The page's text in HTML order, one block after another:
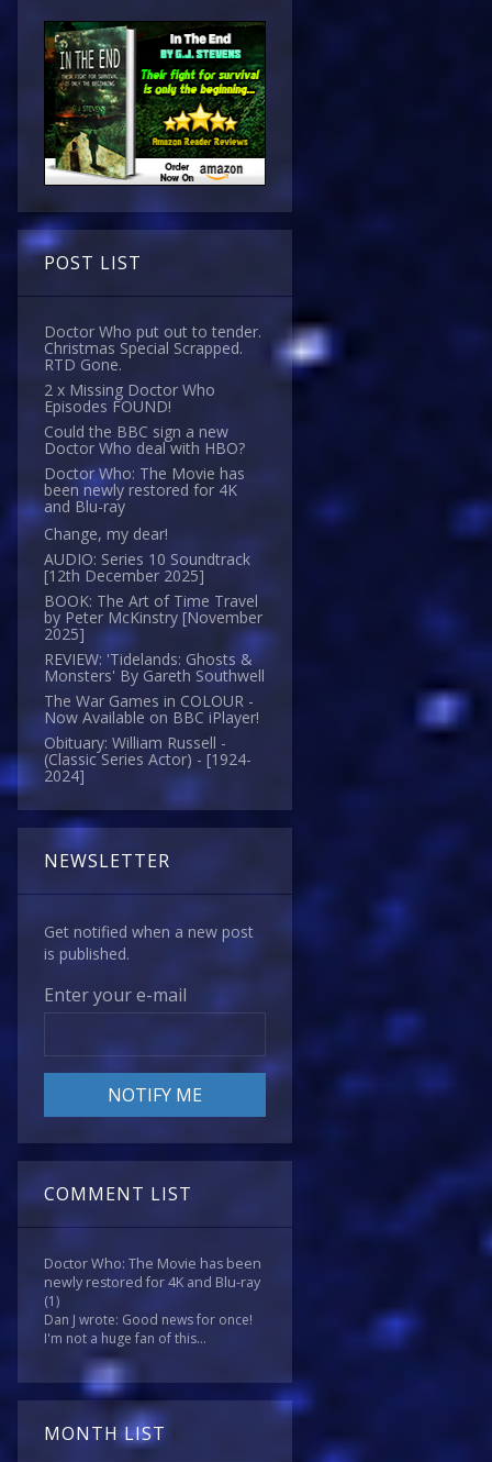
POST LIST
Doctor Who put out to tender.
Christmas Special Scrapped.
RTD Gone.
2 x Missing Doctor Who
Episodes FOUND!
Could the BBC sign a new
Doctor Who deal with HBO?
Doctor Who: The Movie has
been newly restored for 4K
and Blu-ray
Change, my dear!
AUDIO: Series 10 Soundtrack
[12th December 2025]
BOOK: The Art of Time Travel
by Peter McKinstry [November
2025]
REVIEW: 'Tidelands: Ghosts &
Monsters' By Gareth Southwell
The War Games in COLOUR -
Now Available on BBC iPlayer!
Obituary: William Russell -
(Classic Series Actor) - [1924-
2024]
NEWSLETTER
Get notified when a new post
is published.
Enter your e-mail
COMMENT LIST
Doctor Who: The Movie has been
newly restored for 4K and Blu-ray
(1)
Dan J wrote: Good news for once!
I'm not a huge fan of this...
MONTH LIST